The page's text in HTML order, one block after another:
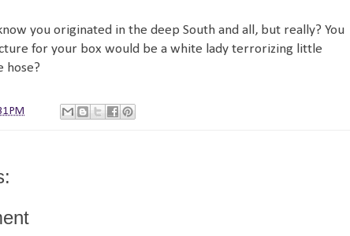
you originated in the deep South and all, but really? You
for your box would be a white lady terrorizing little
hose?
PM